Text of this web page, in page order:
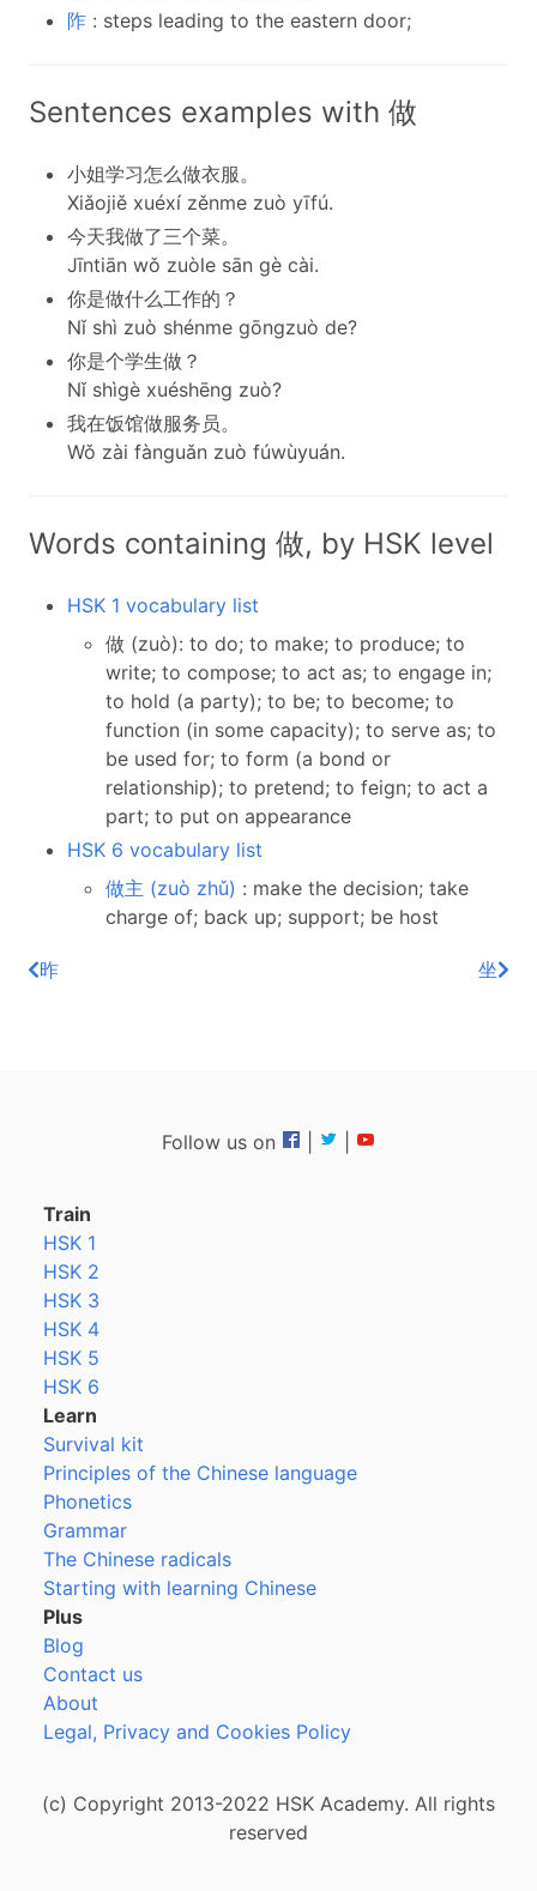
阼 : steps leading to the eastern door;
Sentences examples with 做
小姐学习怎么做衣服。
Xiǎojiě xuéxí zěnme zuò yīfú.
今天我做了三个菜。
Jīntiān wǒ zuòle sān gè cài.
你是做什么工作的？
Nǐ shì zuò shénme gōngzuò de?
你是个学生做？
Nǐ shìgè xuéshēng zuò?
我在饭馆做服务员。
Wǒ zài fànguǎn zuò fúwùyuán.
Words containing 做, by HSK level
HSK 1 vocabulary list
做 (zuò): to do; to make; to produce; to
write; to compose; to act as; to engage in;
to hold (a party); to be; to become; to
function (in some capacity); to serve as; to
be used for; to form (a bond or
relationship); to pretend; to feign; to act a
part; to put on appearance
HSK 6 vocabulary list
做主 (zuò zhǔ) : make the decision; take
charge of; back up; support; be host
昨 坐
Follow us on
Train
HSK 1
HSK 2
HSK 3
HSK 4
HSK 5
HSK 6
Learn
Survival kit
Principles of the Chinese language
Phonetics
Grammar
The Chinese radicals
Starting with learning Chinese
Plus
Blog
Contact us
About
Legal, Privacy and Cookies Policy
(c) Copyright 2013-2022 HSK Academy. All rights
reserved